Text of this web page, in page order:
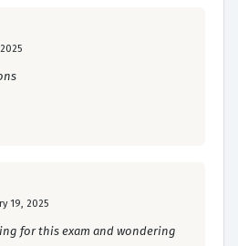
19, 2025
for this exam and wondering